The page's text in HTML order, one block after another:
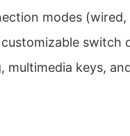
modes (wired,
switch
multimedia keys,